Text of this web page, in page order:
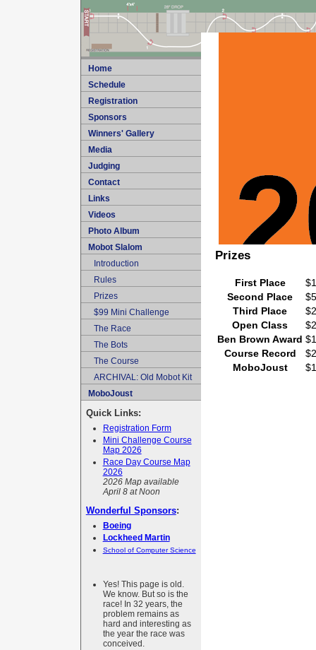
Prizes
First Place
Second Place
Third Place
Open Class
Ben Brown Award
Course Record
MoboJoust
Home
Schedule
Registration
Sponsors
Winners' Gallery
Media
Judging
Contact
Links
Videos
Photo Album
Mobot Slalom
Introduction
Rules
Prizes
$99 Mini Challenge
The Race
The Bots
The Course
ARCHIVAL: Old Mobot Kit
MoboJoust
Quick Links:
Registration Form
Mini Challenge Course
Map 2026
Race Day Course Map
2026
2026 Map available
April 8 at Noon
Wonderful Sponsors:
Boeing
Lockheed Martin
School of Computer Science
Yes! This page is old.
We know. But so is the
race! In 32 years, the
problem remains as
hard and interesting as
the year the race was
conceived.